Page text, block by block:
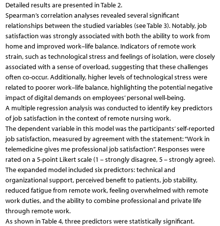
Detailed results are presented in Table 2.
Spearman’s correlation analyses revealed several significant
relationships between the studied variables (see Table 3). Notably, job
satisfaction was strongly associated with both the ability to work from
home and improved work–life balance. Indicators of remote work
strain, such as technological stress and feelings of isolation, were closely
associated with a sense of overload, suggesting that these challenges
often co-occur. Additionally, higher levels of technological stress were
related to poorer work–life balance, highlighting the potential negative
impact of digital demands on employees’ personal well-being.
A multiple regression analysis was conducted to identify key predictors
of job satisfaction in the context of remote nursing work.
The dependent variable in this model was the participants’ self-reported
job satisfaction, measured by agreement with the statement: “Work in
telemedicine gives me professional job satisfaction”. Responses were
rated on a 5-point Likert scale (1 – strongly disagree, 5 – strongly agree).
The expanded model included six predictors: technical and
organizational support, perceived benefit to patients, job stability,
reduced fatigue from remote work, feeling overwhelmed with remote
work duties, and the ability to combine professional and private life
through remote work.
As shown in Table 4, three predictors were statistically significant.